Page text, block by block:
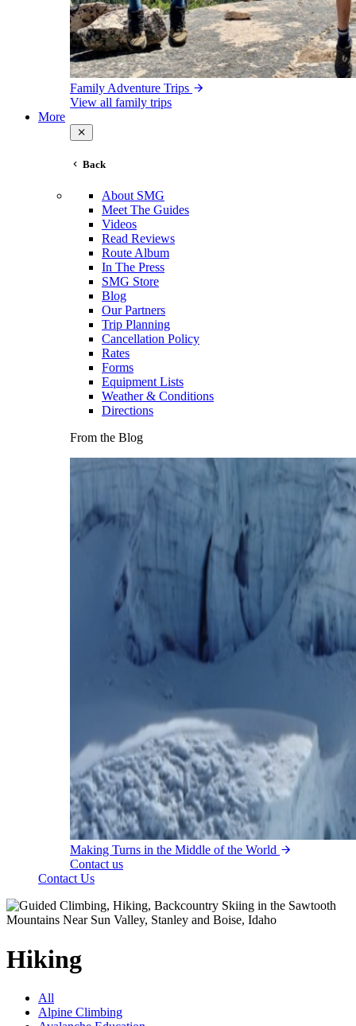
Family Adventure Trips
View all family trips
More
Back
About SMG
Meet The Guides
Videos
Read Reviews
Route Album
In The Press
SMG Store
Blog
Our Partners
Trip Planning
Cancellation Policy
Rates
Forms
Equipment Lists
Weather & Conditions
Directions
From the Blog
Making Turns in the Middle of the World
Contact us
Contact Us
Hiking
All
Alpine Climbing